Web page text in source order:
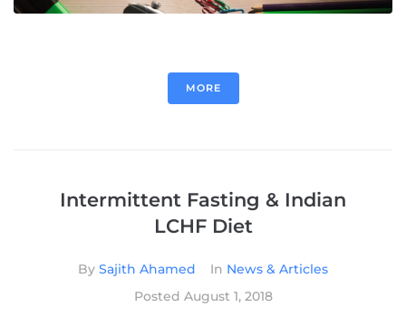
MORE
Intermittent Fasting & Indian
LCHF Diet
By Sajith Ahamed In News & Articles
Posted August 1, 2018